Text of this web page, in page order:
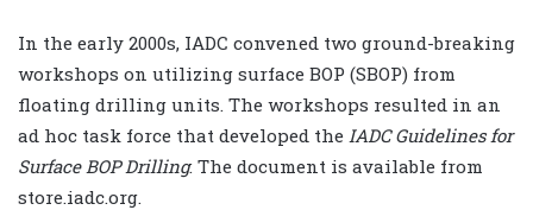
In the early 2000s, IADC convened two ground-breaking
workshops on utilizing surface BOP (SBOP) from
floating drilling units. The workshops resulted in an
ad hoc task force that developed the IADC Guidelines for
Surface BOP Drilling. The document is available from
store.iadc.org.